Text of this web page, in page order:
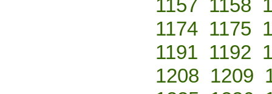
1157 1158
1174 1175
1191 1192
1208 1209